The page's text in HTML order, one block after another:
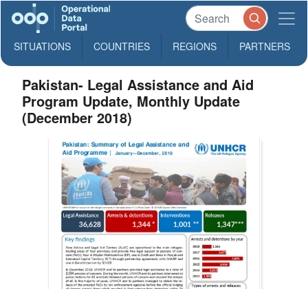
SITUATIONS COUNTRIES REGIONS PARTNERS
Pakistan- Legal Assistance and Aid
Program Update, Monthly Update
(December 2018)